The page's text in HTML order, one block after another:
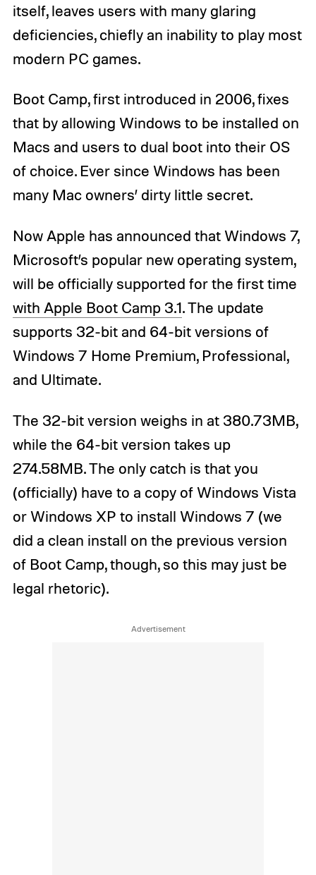
itself, leaves users with many glaring
deficiencies, chiefly an inability to play most
modern PC games.
Boot Camp, first introduced in 2006, fixes
that by allowing Windows to be installed on
Macs and users to dual boot into their OS
of choice. Ever since Windows has been
many Mac owners’ dirty little secret.
Now Apple has announced that Windows 7,
Microsoft’s popular new operating system,
will be officially supported for the first time
with Apple Boot Camp 3.1. The update
supports 32-bit and 64-bit versions of
Windows 7 Home Premium, Professional,
and Ultimate.
The 32-bit version weighs in at 380.73MB,
while the 64-bit version takes up
274.58MB. The only catch is that you
(officially) have to a copy of Windows Vista
or Windows XP to install Windows 7 (we
did a clean install on the previous version
of Boot Camp, though, so this may just be
legal rhetoric).